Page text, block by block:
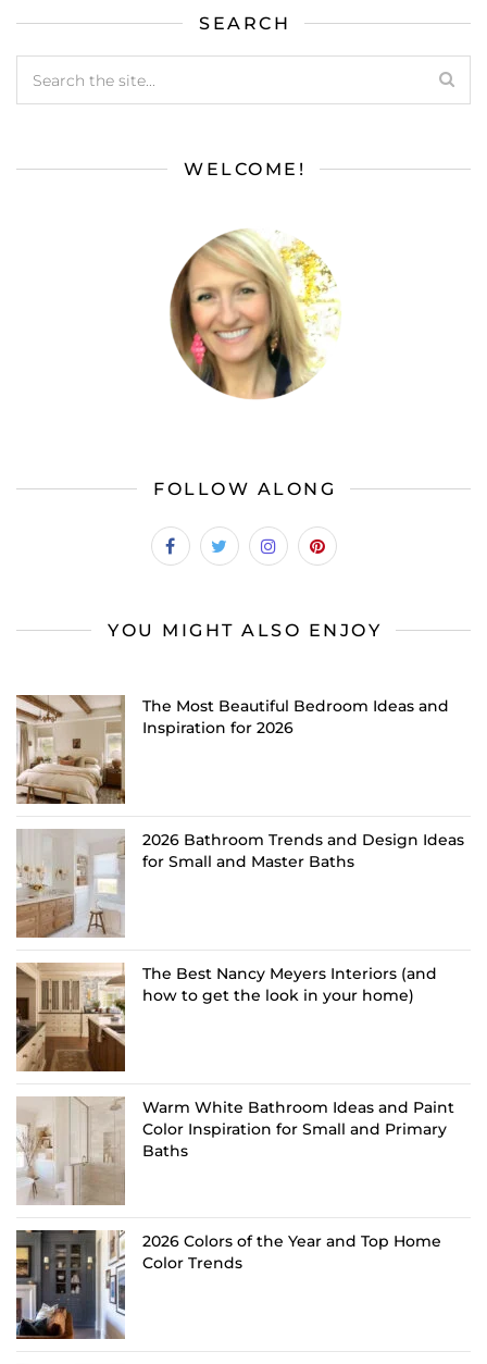
SEARCH
WELCOME!
FOLLOW ALONG
YOU MIGHT ALSO ENJOY
The Most Beautiful Bedroom Ideas and
Inspiration for 2026
2026 Bathroom Trends and Design Ideas
for Small and Master Baths
The Best Nancy Meyers Interiors (and
how to get the look in your home)
Warm White Bathroom Ideas and Paint
Color Inspiration for Small and Primary
Baths
2026 Colors of the Year and Top Home
Color Trends